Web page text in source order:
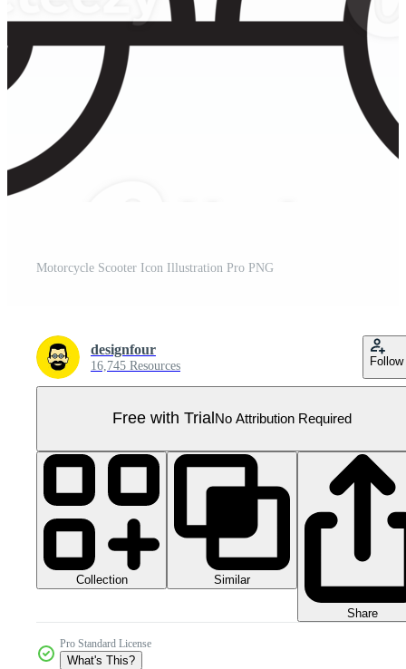
Motorcycle Scooter Icon Illustration Pro PNG
designfour
16,745 Resources Follow
Free with Trial No Attribution Required
Collection Similar
Share
Pro Standard License
What's This?